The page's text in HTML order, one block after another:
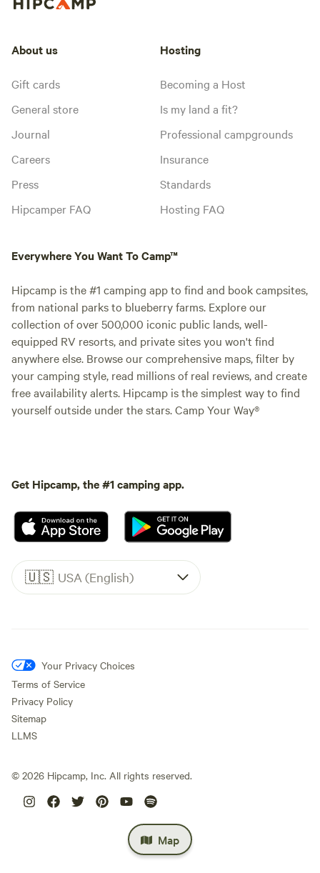
Map
About us
Gift cards
General store
Journal
Careers
Press
Hipcamper FAQ
Hosting
Becoming a Host
Is my land a fit?
Professional campgrounds
Insurance
Standards
Hosting FAQ
Everywhere You Want To Camp™
Hipcamp is the #1 camping app to find and book campsites,
from national parks to blueberry farms. Explore our
collection of over 500,000 iconic public lands, well-
equipped RV resorts, and private sites you won't find
anywhere else. Browse our comprehensive maps, filter by
your camping style, read millions of real reviews, and create
free availability alerts. Hipcamp is the simplest way to find
yourself outside under the stars. Camp Your Way®
Get Hipcamp, the #1 camping app.
🇺🇸 USA (English)
Your Privacy Choices
Terms of Service
Privacy Policy
Sitemap
LLMS
© 2026 Hipcamp, Inc. All rights reserved.